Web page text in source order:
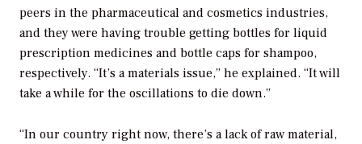
peers in the pharmaceutical and cosmetics industries,
and they were having trouble getting bottles for liquid
prescription medicines and bottle caps for shampoo,
respectively. “It’s a materials issue,” he explained. “It will
take a while for the oscillations to die down.”
“In our country right now, there’s a lack of raw material,